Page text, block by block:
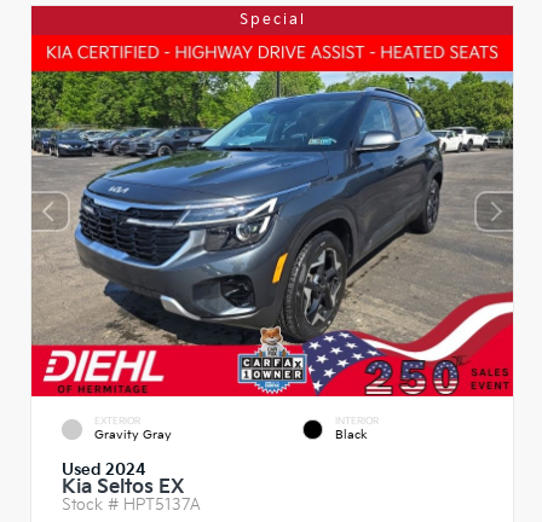
Special
EXTERIOR
Gravity Gray
INTERIOR
Black
Used 2024
Kia Seltos EX
Stock # HPT5137A